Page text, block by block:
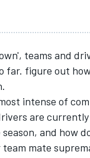
teams and
far. figure out
intense of
are
and how
mate